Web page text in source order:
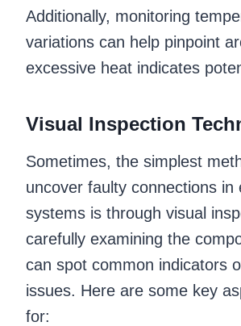
Additionally, monitoring
variations can help pinpoint
excessive heat indicates
Visual Inspection
Sometimes, the simplest
uncover faulty connections in
systems is through visual
carefully examining the
can spot common indicators
issues. Here are some key
for: